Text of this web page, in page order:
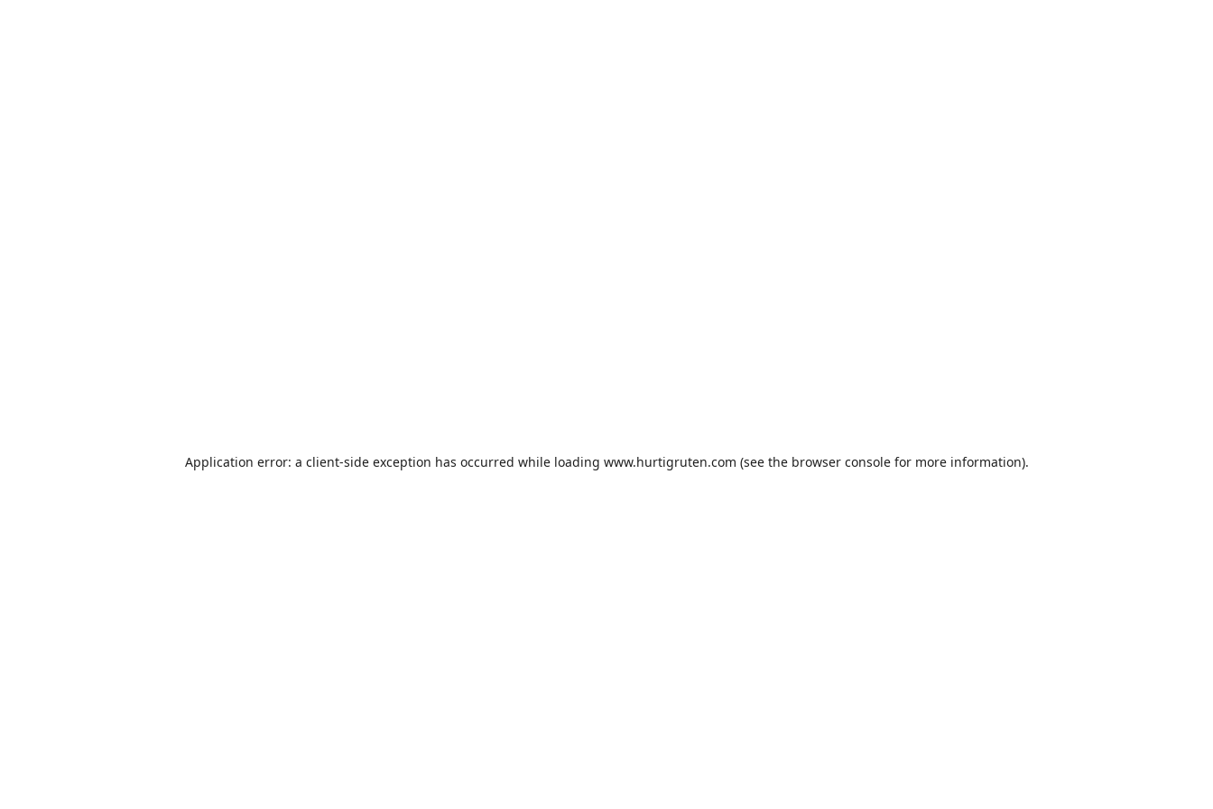
Application error: a client-side exception has occurred while loading www.hurtigruten.com (see the browser consolefor more information).